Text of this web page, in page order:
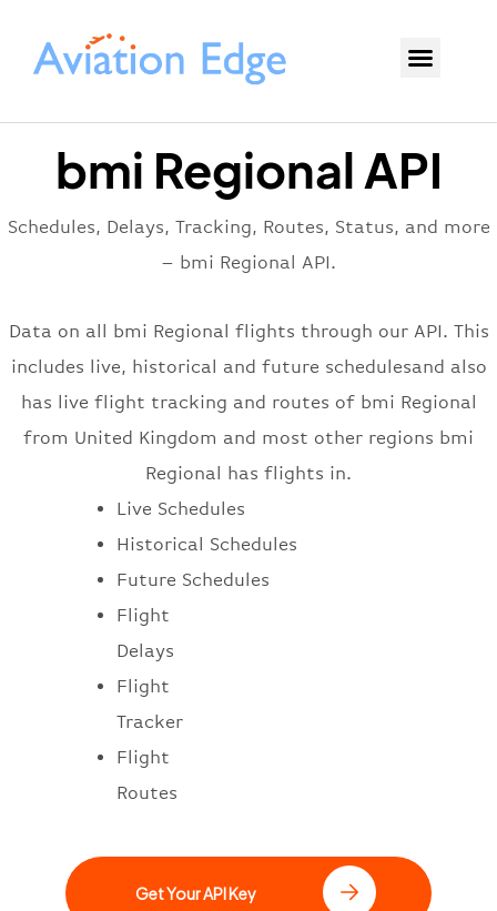
bmi Regional API
Schedules, Delays, Tracking, Routes, Status, and more
– bmi Regional API.
Data on all bmi Regional flights through our API. This
includes live, historical and future schedulesand also
has live flight tracking and routes of bmi Regional
from United Kingdom and most other regions bmi
Regional has flights in.
Live Schedules
Historical Schedules
Future Schedules
Flight
Delays
Flight
Tracker
Flight
Routes
Get Your API Key